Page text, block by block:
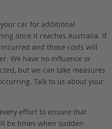
car for additional
once it reaches Australia. If
and those costs will
We have no influence or
but we can take measures
Talk to us about your
effort to ensure that
be times when sudden